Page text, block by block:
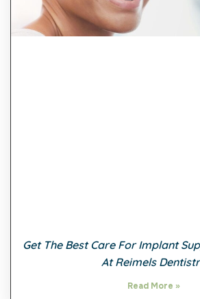
Get The Best Care For Implant
At Reimels
Read More »